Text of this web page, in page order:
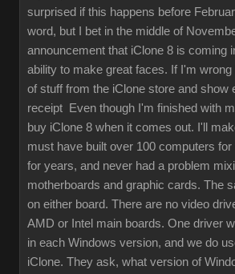
surprised if this happens before
word, but I bet in the middle of
announcement that iClone 8 is coming
ability to make great faces. If I'm wrong
of stuff from the iClone store and show
receipt Even though I'm finished with
buy iClone 8 when it comes out. I'll
must have built over 100 computers
for years, and never had a problem
motherboards and graphic cards. The
on either board. There are no video
AMD or Intel main boards. One driver
in each Windows version, and we do
iClone. They ask, what version of